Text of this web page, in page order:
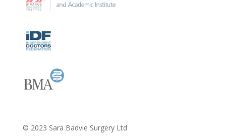
​© 2023 Sara Badvie Surgery Ltd